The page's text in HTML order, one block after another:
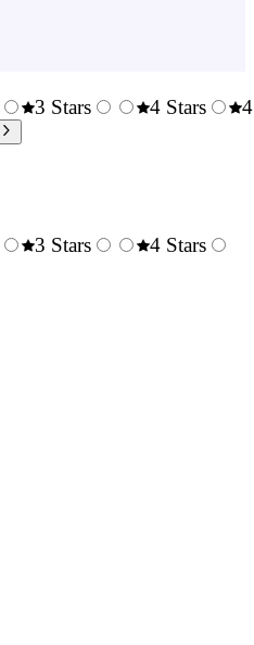
2.5
3 Stars
4 Stars
3 Stars
4 Stars